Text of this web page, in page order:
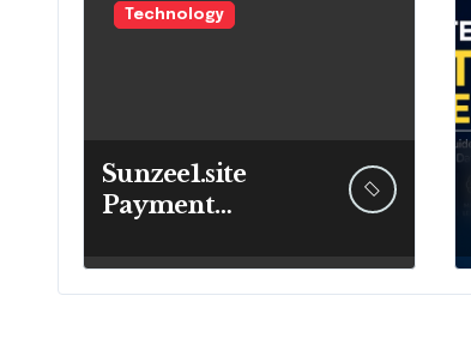
Technology
Sunzee1.site
Payment
Understanding
Deposits and